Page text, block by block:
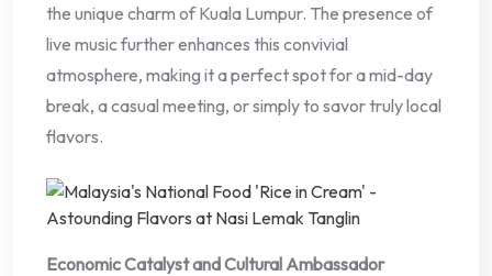
the unique charm of Kuala Lumpur. The presence of
live music further enhances this convivial
atmosphere, making it a perfect spot for a mid-day
break, a casual meeting, or simply to savor truly local
flavors.
Economic Catalyst and Cultural Ambassador